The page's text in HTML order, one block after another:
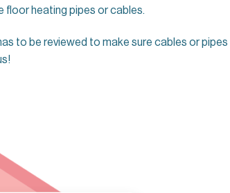
floor heating pipes or cables.
to be reviewed to make sure cables or